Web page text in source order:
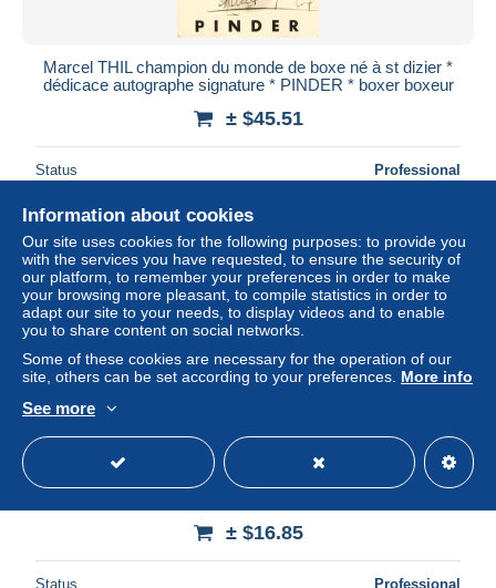
Marcel THIL champion du monde de boxe né à st dizier *
dédicace autographe signature * PINDER * boxer boxeur
± $45.51
Status Professional
boxe , sport * CPA illustrateur 1914 * KAPOUT ! * knocked
± $16.85
Status Professional
Information about cookies
Our site uses cookies for the following purposes: to provide you
with the services you have requested, to ensure the security of
our platform, to remember your preferences in order to make
your browsing more pleasant, to compile statistics in order to
adapt our site to your needs, to display videos and to enable
you to share content on social networks.
Some of these cookies are necessary for the operation of our
site, others can be set according to your preferences. More info
See more